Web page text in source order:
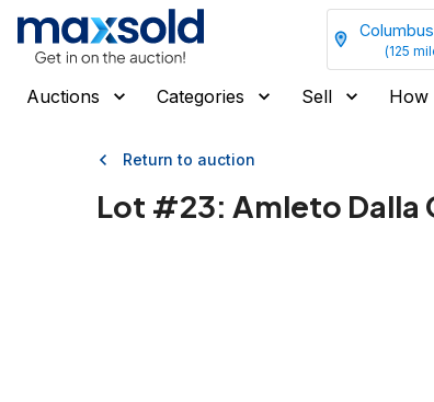
(125
Auctions Categories Sell How
Return to auction
Lot #23: Amleto Dalla